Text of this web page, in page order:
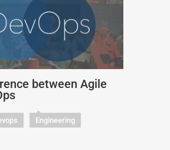
between Agile
Engineering